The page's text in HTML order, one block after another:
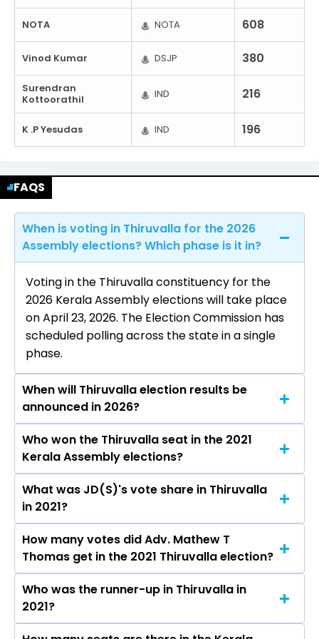
NOTA NOTA 608
Vinod Kumar DSJP 380
Surendran
Kottoorathil
IND 216
K .P Yesudas IND 196
FAQS
When is voting in Thiruvalla for the 2026
Assembly elections? Which phase is it in?
Voting in the Thiruvalla constituency for the
2026 Kerala Assembly elections will take place
on April 23, 2026. The Election Commission has
scheduled polling across the state in a single
phase.
When will Thiruvalla election results be
announced in 2026?
The results for the Thiruvalla Assembly seat will
be declared on May 4, 2026.
Who won the Thiruvalla seat in the 2021
Kerala Assembly elections?
Adv. Mathew T Thomas from the JD(S) won the
Thiruvalla constituency in the 2021 elections.
What was JD(S)'s vote share in Thiruvalla
in 2021?
The JD(S) secured around 44.6% vote share in
the Thiruvalla constituency in the 2021
Assembly elections.
How many votes did Adv. Mathew T
Thomas get in the 2021 Thiruvalla election?
Adv. Mathew T Thomas received over 62178
votes in the Thiruvalla constituency in the 2021
elections.
Who was the runner-up in Thiruvalla in
2021?